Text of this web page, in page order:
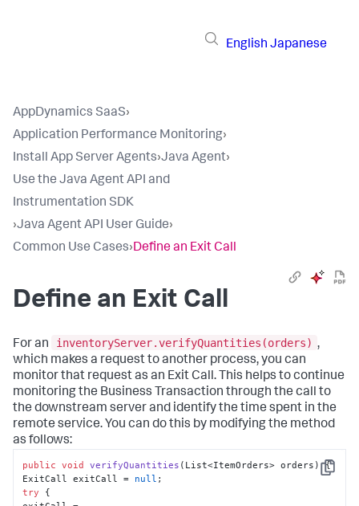
English Japanese
AppDynamics SaaS›
Application Performance Monitoring›
Install App Server Agents›Java Agent›
Use the Java Agent API and
Instrumentation SDK
›Java Agent API User Guide›
Common Use Cases›Define an Exit Call
Define an Exit Call
For an inventoryServer.verifyQuantities(orders) ,
which makes a request to another process, you can
monitor that request as an Exit Call. This helps to continue
monitoring the Business Transaction through the call to
the downstream server and identify the time spent in the
remote service. You can do this by modifying the method
as follows:
Copy
public void verifyQuantities ( List<ItemOrders> orders ) {
ExitCall exitCall = null
try {